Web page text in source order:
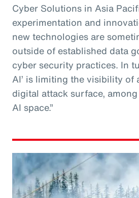
Cyber Solutions in Asia
experimentation and
new technologies are
outside of established data
cyber security practices. In
AI’ is limiting the visibility of
digital attack surface,
AI space.”